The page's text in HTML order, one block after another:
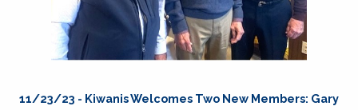
11/23/23 - Kiwanis Welcomes Two New Members: Gary